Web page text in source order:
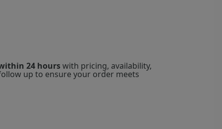
24 hourswith pricing, availability,
up to ensure your order meets